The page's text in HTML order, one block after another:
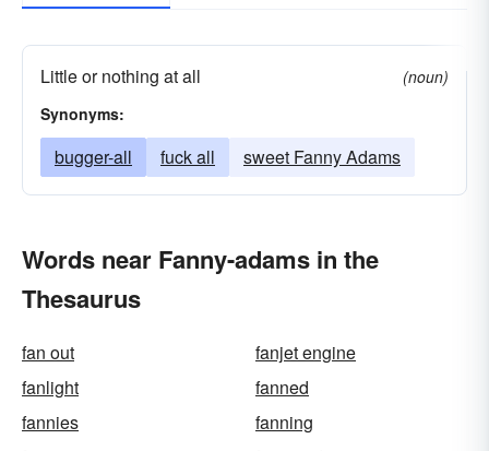
Little or nothing at all
(noun)
Synonyms:
bugger-all fuck all sweet Fanny Adams
Words near Fanny-adams in the
Thesaurus
fan out
fanjet engine
fanlight
fanned
fannies
fanning